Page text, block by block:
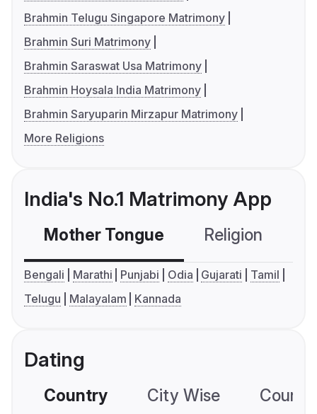
Brahmin Telugu Singapore Matrimony
Brahmin Suri Matrimony
Brahmin Saraswat Usa Matrimony
Brahmin Hoysala India Matrimony
Brahmin Saryuparin Mirzapur Matrimony
More Religions
India's No.1 Matrimony App
Mother Tongue Religion
Bengali Marathi Punjabi Odia Gujarati
Tamil
Telugu
Malayalam Kannada
Dating
Country City Wise